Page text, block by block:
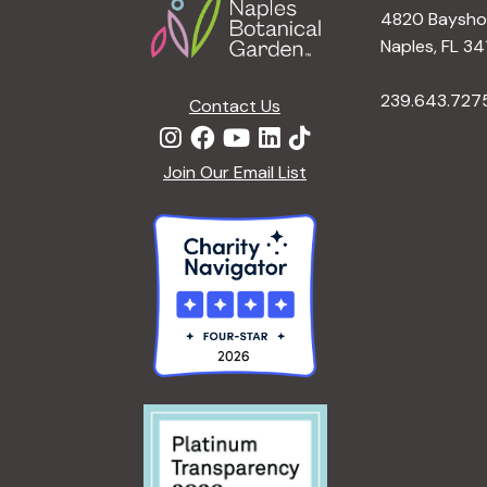
Contact Us
Join Our Email List
4820
Naples, FL